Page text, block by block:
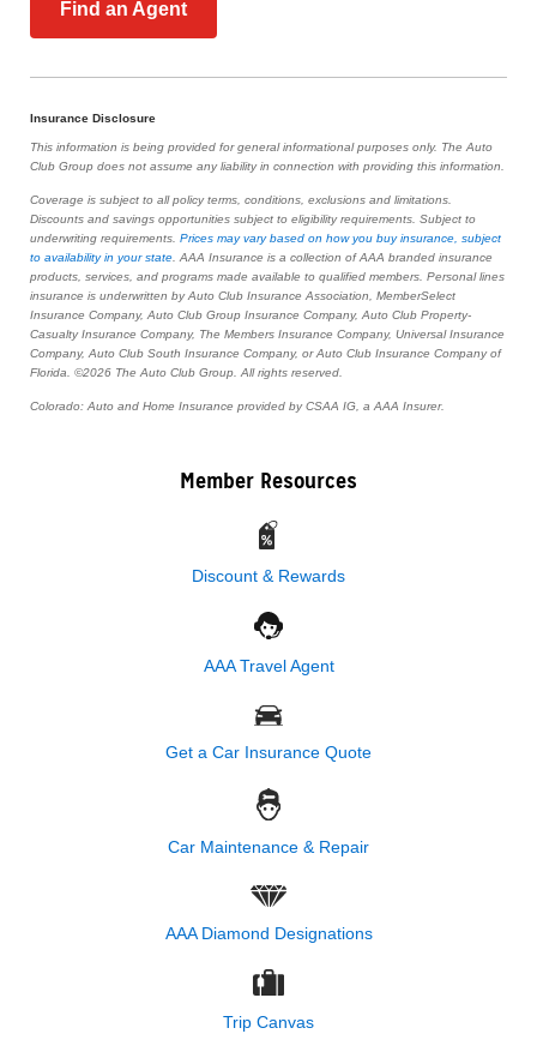
Find an Agent
Insurance Disclosure
This information is being provided for general informational purposes only. The Auto
Club Group does not assume any liability in connection with providing this information.
Coverage is subject to all policy terms, conditions, exclusions and limitations.
Discounts and savings opportunities subject to eligibility requirements. Subject to
underwriting requirements. Prices may vary based on how you buy insurance, subject
to availability in your state. AAA Insurance is a collection of AAA branded insurance
products, services, and programs made available to qualified members. Personal lines
insurance is underwritten by Auto Club Insurance Association, MemberSelect
Insurance Company, Auto Club Group Insurance Company, Auto Club Property-
Casualty Insurance Company, The Members Insurance Company, Universal Insurance
Company, Auto Club South Insurance Company, or Auto Club Insurance Company of
Florida. ©2026 The Auto Club Group. All rights reserved.
Colorado: Auto and Home Insurance provided by CSAA IG, a AAA Insurer.
Member Resources
Discount & Rewards
AAA Travel Agent
Get a Car Insurance Quote
Car Maintenance & Repair
AAA Diamond Designations
Trip Canvas